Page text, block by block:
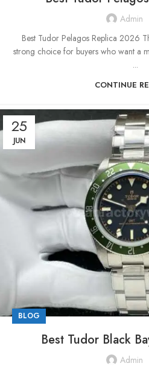
Admin
Best Tudor Pelagos Replica 2026
strong choice for buyers who want a
...
CONTINUE
25
JUN
BLOG
Best Tudor Black
Admin